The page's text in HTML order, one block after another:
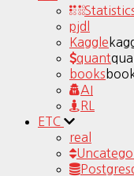
pjdl
Kaggle
quant
books
AI
RL
ETC
real